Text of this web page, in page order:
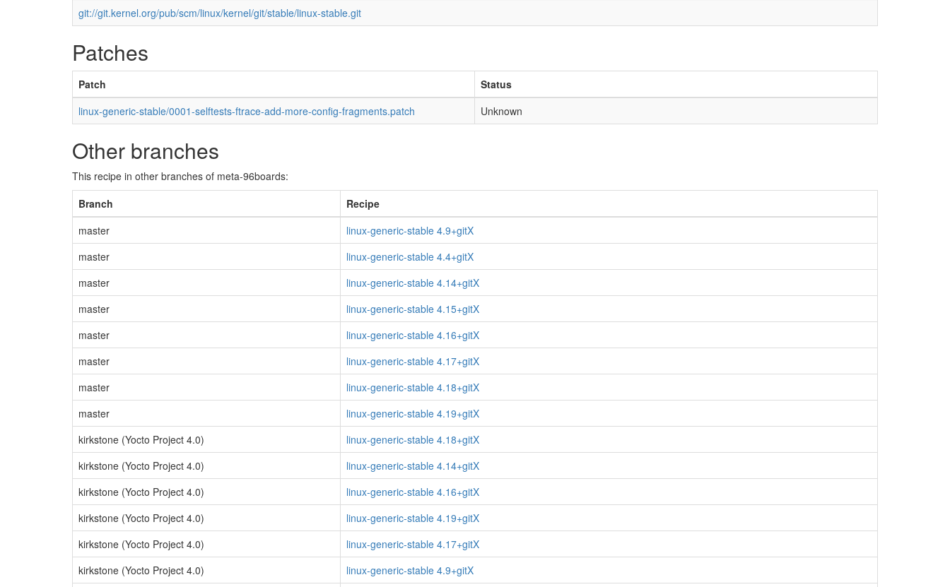
git://git.kernel.org/pub/scm/linux/kernel/git/stable/linux-stable.git
Patches
Patch
Status
linux-generic-stable/0001-selftests-ftrace-add-more-config-fragments.patch
Unknown
Other branches
This recipe in other branches of meta-96boards:
Branch
Recipe
master
linux-generic-stable 4.9+gitX
master
linux-generic-stable 4.4+gitX
master
linux-generic-stable 4.14+gitX
master
linux-generic-stable 4.15+gitX
master
linux-generic-stable 4.16+gitX
master
linux-generic-stable 4.17+gitX
master
linux-generic-stable 4.18+gitX
master
linux-generic-stable 4.19+gitX
kirkstone (Yocto Project 4.0)
linux-generic-stable 4.18+gitX
kirkstone (Yocto Project 4.0)
linux-generic-stable 4.14+gitX
kirkstone (Yocto Project 4.0)
linux-generic-stable 4.16+gitX
kirkstone (Yocto Project 4.0)
linux-generic-stable 4.19+gitX
kirkstone (Yocto Project 4.0)
linux-generic-stable 4.17+gitX
kirkstone (Yocto Project 4.0)
linux-generic-stable 4.9+gitX